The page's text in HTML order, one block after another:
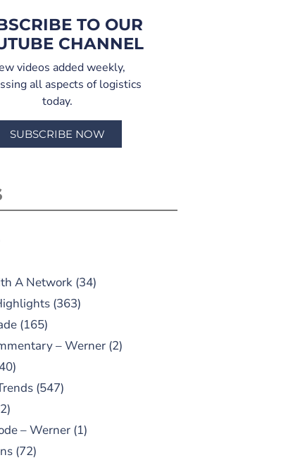
TO OUR
CHANNEL
videos added weekly,
all aspects of logistics
today.
SUBSCRIBE NOW
A Network(34)
(363)
(165)
– Werner(2)
(547)
– Werner(1)
(72)